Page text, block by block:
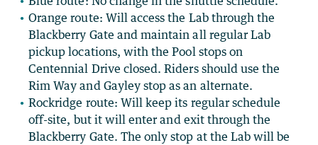
Orange route: Will access the Lab through the
Blackberry Gate and maintain all regular Lab
pickup locations, with the Pool stops on
Centennial Drive closed. Riders should use the
Rim Way and Gayley stop as an alternate.
Rockridge route: Will keep its regular schedule
off-site, but it will enter and exit through the
Blackberry Gate. The only stop at the Lab will be